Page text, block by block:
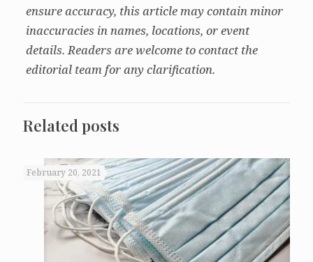
ensure accuracy, this article may contain minor
inaccuracies in names, locations, or event
details. Readers are welcome to contact the
editorial team for any clarification.
Related posts
February 20, 2021